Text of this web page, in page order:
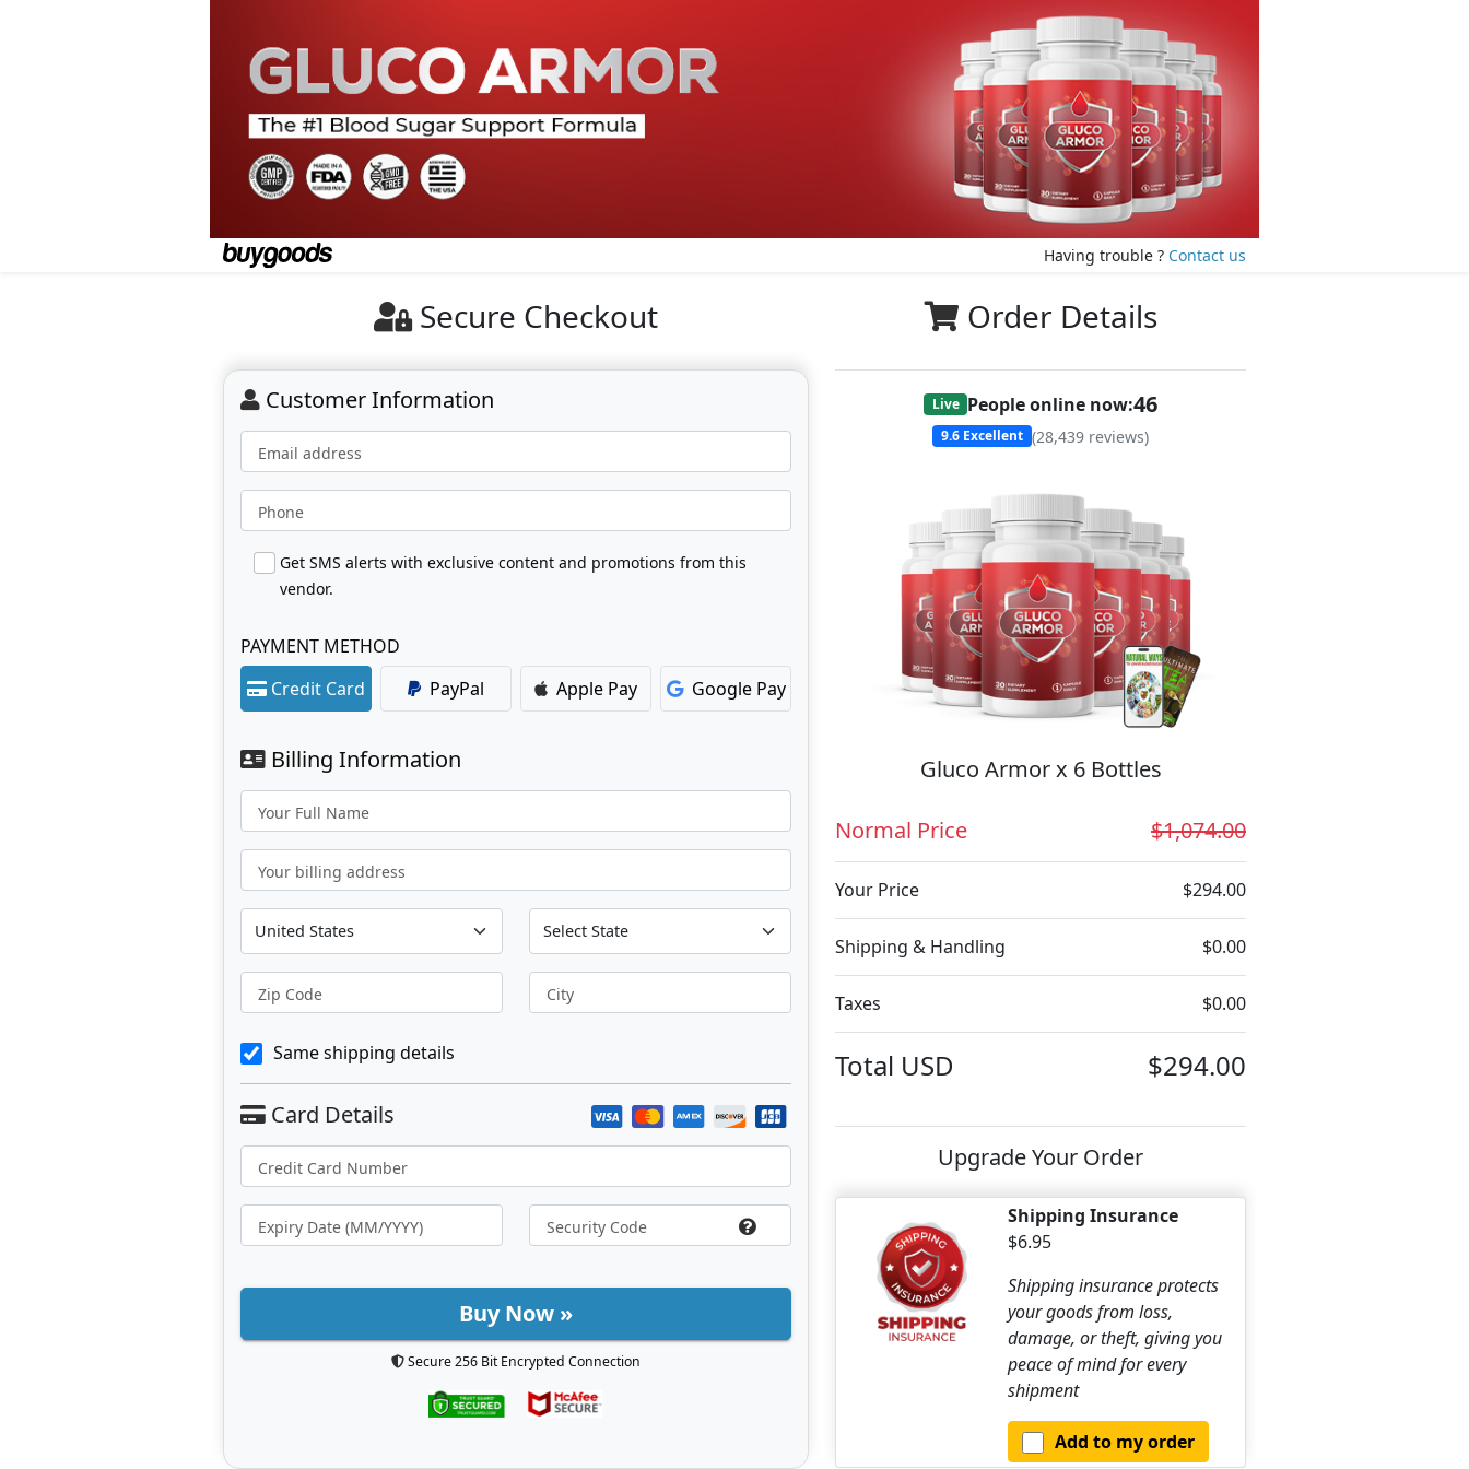
Having trouble ? Contact us
Order Details
Live People online now:46
9.6 Excellent (28,439 reviews)
Gluco Armor x 6 Bottles
Normal Price $1,074.00
Your Price $294.00
Shipping & Handling $0.00
Taxes $0.00
Total USD $294.00
Upgrade Your Order
Shipping Insurance
$6.95
Shipping insurance protects
your goods from loss,
damage, or theft, giving you
peace of mind for every
shipment
Add to my order
Secure Checkout
Customer Information
Email address
Phone
Get SMS alerts with exclusive content and promotions from this
vendor.
PAYMENT METHOD
Credit Card
PayPal Apple Pay Google Pay
Billing Information
Your Full Name
Your billing address
Zip Code City
Same shipping details
Buy Now »
Secure 256 Bit Encrypted Connection